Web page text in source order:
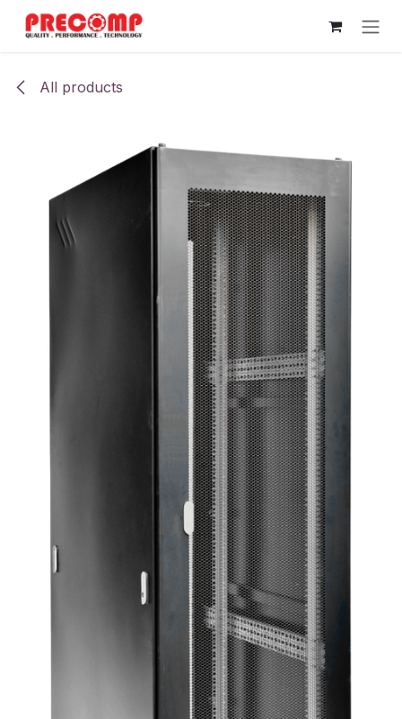
Skip to Content
All products